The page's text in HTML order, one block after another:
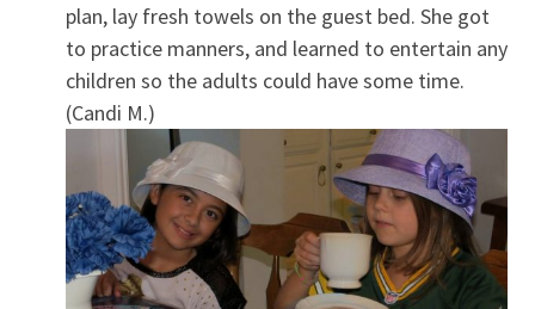
plan, lay fresh towels on the guest bed. She got
to practice manners, and learned to entertain any
children so the adults could have some time.
(Candi M.)